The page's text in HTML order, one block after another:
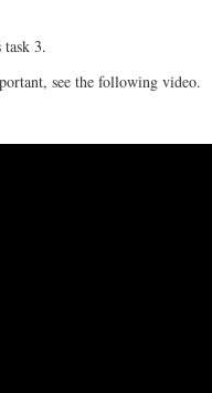
3.
see the following video.